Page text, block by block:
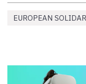
EUROPEAN